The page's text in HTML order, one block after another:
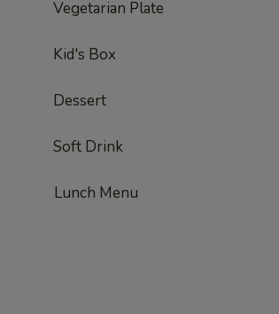
Vegetarian Plate
Kid's Box
Dessert
Soft Drink
Lunch Menu